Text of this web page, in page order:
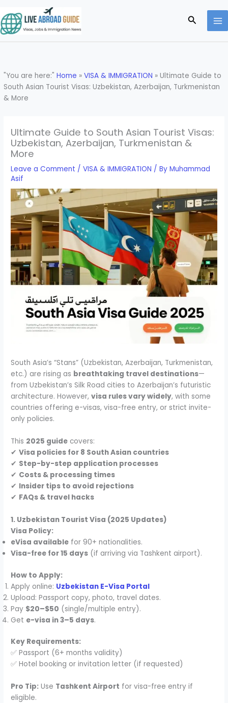
to
content
Search
"You are here:"Home »VISA & IMMIGRATION »Ultimate Guide to
South Asian Tourist Visas: Uzbekistan, Azerbaijan, Turkmenistan
& More
Ultimate Guide to South Asian Tourist Visas:
Uzbekistan, Azerbaijan, Turkmenistan &
More
Leave a Comment /VISA & IMMIGRATION / ByMuhammad
Asif
South Asia’s “Stans” (Uzbekistan, Azerbaijan, Turkmenistan,
etc.) are rising as breathtaking travel destinations—
from Uzbekistan’s Silk Road cities to Azerbaijan’s futuristic
architecture. However,visa rules vary widely, with some
countries offering e-visas, visa-free entry, or strict invite-
only policies.
This 2025 guide covers:
✔Visa policies for 8 South Asian countries
✔ Step-by-step application processes
✔ Costs & processing times
✔ Insider tips to avoid rejections
✔ FAQs & travel hacks
1. Uzbekistan Tourist Visa (2025 Updates)
Visa Policy:
eVisa available for 90+ nationalities.
Visa-free for 15 days (if arriving via Tashkent airport).
How to Apply:
Apply online: Uzbekistan E-Visa Portal
Upload: Passport copy, photo, travel dates.
Pay $20–$50 (single/multiple entry).
Get e-visa in 3–5 days.
Key Requirements:
✅ Passport (6+ months validity)
✅ Hotel booking or invitation letter (if requested)
Pro Tip: Use Tashkent Airport for visa-free entry if
eligible.